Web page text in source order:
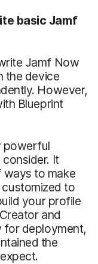
basic Jamf
Jamf Now
the device
However,
Blueprint
powerful
It
to make
to
your profile
and
for deployment,
the